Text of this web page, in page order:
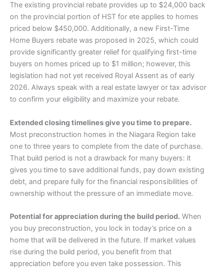
The existing provincial rebate provides up to $24,000 back
on the provincial portion of HST for ete applies to homes
priced below $450,000. Additionally, a new First-Time
Home Buyers rebate was proposed in 2025, which could
provide significantly greater relief for qualifying first-time
buyers on homes priced up to $1 million; however, this
legislation had not yet received Royal Assent as of early
2026. Always speak with a real estate lawyer or tax advisor
to confirm your eligibility and maximize your rebate.
Extended closing timelines give you time to prepare.
Most preconstruction homes in the Niagara Region take
one to three years to complete from the date of purchase.
That build period is not a drawback for many buyers: it
gives you time to save additional funds, pay down existing
debt, and prepare fully for the financial responsibilities of
ownership without the pressure of an immediate move.
Potential for appreciation during the build period. When
you buy preconstruction, you lock in today’s price on a
home that will be delivered in the future. If market values
rise during the build period, you benefit from that
appreciation before you even take possession. This